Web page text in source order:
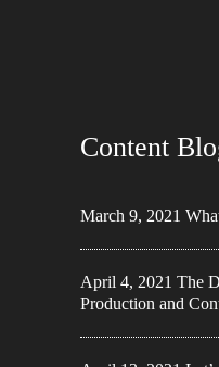
Content
March 9, 2021
April 4, 2021 The
Production and